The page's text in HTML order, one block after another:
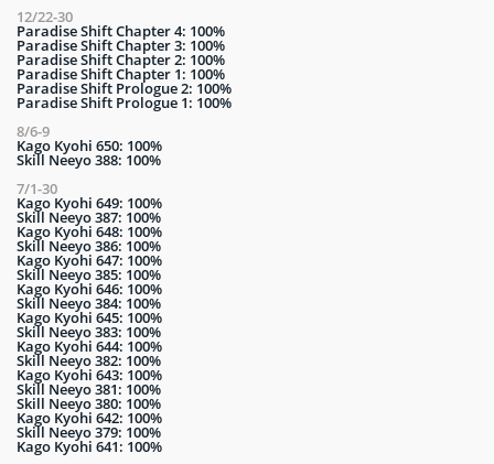
12/22-30
Paradise Shift Chapter 4: 100%
Paradise Shift Chapter 3: 100%
Paradise Shift Chapter 2: 100%
Paradise Shift Chapter 1: 100%
Paradise Shift Prologue 2: 100%
Paradise Shift Prologue 1: 100%
8/6-9
Kago Kyohi 650: 100%
Skill Neeyo 388: 100%
7/1-30
Kago Kyohi 649: 100%
Skill Neeyo 387: 100%
Kago Kyohi 648: 100%
Skill Neeyo 386: 100%
Kago Kyohi 647: 100%
Skill Neeyo 385: 100%
Kago Kyohi 646: 100%
Skill Neeyo 384: 100%
Kago Kyohi 645: 100%
Skill Neeyo 383: 100%
Kago Kyohi 644: 100%
Skill Neeyo 382: 100%
Kago Kyohi 643: 100%
Skill Neeyo 381: 100%
Skill Neeyo 380: 100%
Kago Kyohi 642: 100%
Skill Neeyo 379: 100%
Kago Kyohi 641: 100%